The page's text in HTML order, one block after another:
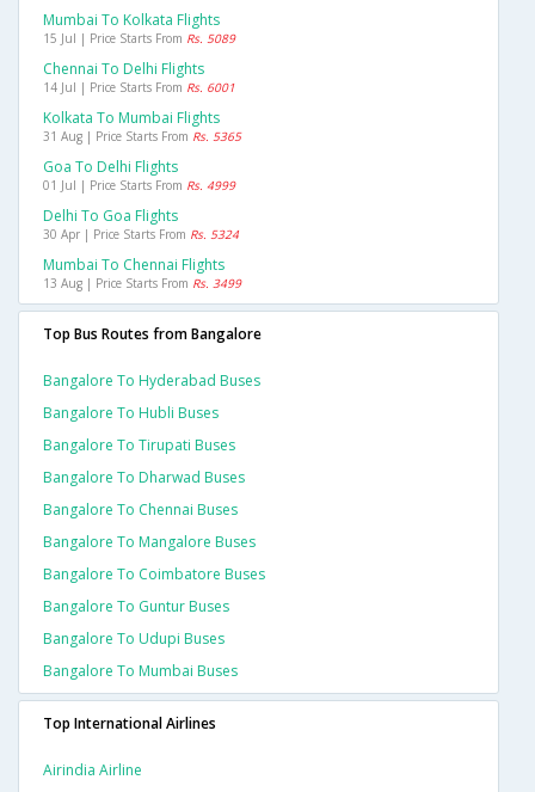
Mumbai To Kolkata Flights
15 Jul | Price Starts From Rs. 5089
Chennai To Delhi Flights
14 Jul | Price Starts From Rs. 6001
Kolkata To Mumbai Flights
31 Aug | Price Starts From Rs. 5365
Goa To Delhi Flights
01 Jul | Price Starts From Rs. 4999
Delhi To Goa Flights
30 Apr | Price Starts From Rs. 5324
Mumbai To Chennai Flights
13 Aug | Price Starts From Rs. 3499
Top Bus Routes from Bangalore
Bangalore To Hyderabad Buses
Bangalore To Hubli Buses
Bangalore To Tirupati Buses
Bangalore To Dharwad Buses
Bangalore To Chennai Buses
Bangalore To Mangalore Buses
Bangalore To Coimbatore Buses
Bangalore To Guntur Buses
Bangalore To Udupi Buses
Bangalore To Mumbai Buses
Top International Airlines
Airindia Airline